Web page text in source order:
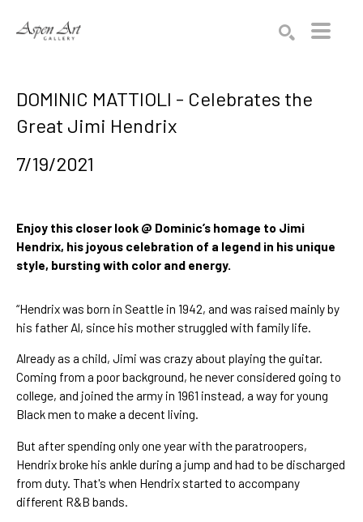
DOMINIC MATTIOLI - Celebrates the
Great Jimi Hendrix
7/19/2021
Enjoy this closer look @ Dominic’s homage to Jimi
Hendrix, his joyous celebration of a legend in his unique
style, bursting with color and energy.
“Hendrix was born in Seattle in 1942, and was raised mainly by
his father Al, since his mother struggled with family life.
Already as a child, Jimi was crazy about playing the guitar.
Coming from a poor background, he never considered going to
college, and joined the army in 1961 instead, a way for young
Black men to make a decent living.
But after spending only one year with the paratroopers,
Hendrix broke his ankle during a jump and had to be discharged
from duty. That's when Hendrix started to accompany
different R&B bands.